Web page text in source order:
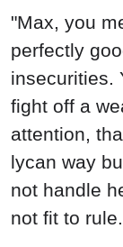
"Max, you
perfectly
insecurities.
fight off a
attention,
lycan way
not handle
not fit to